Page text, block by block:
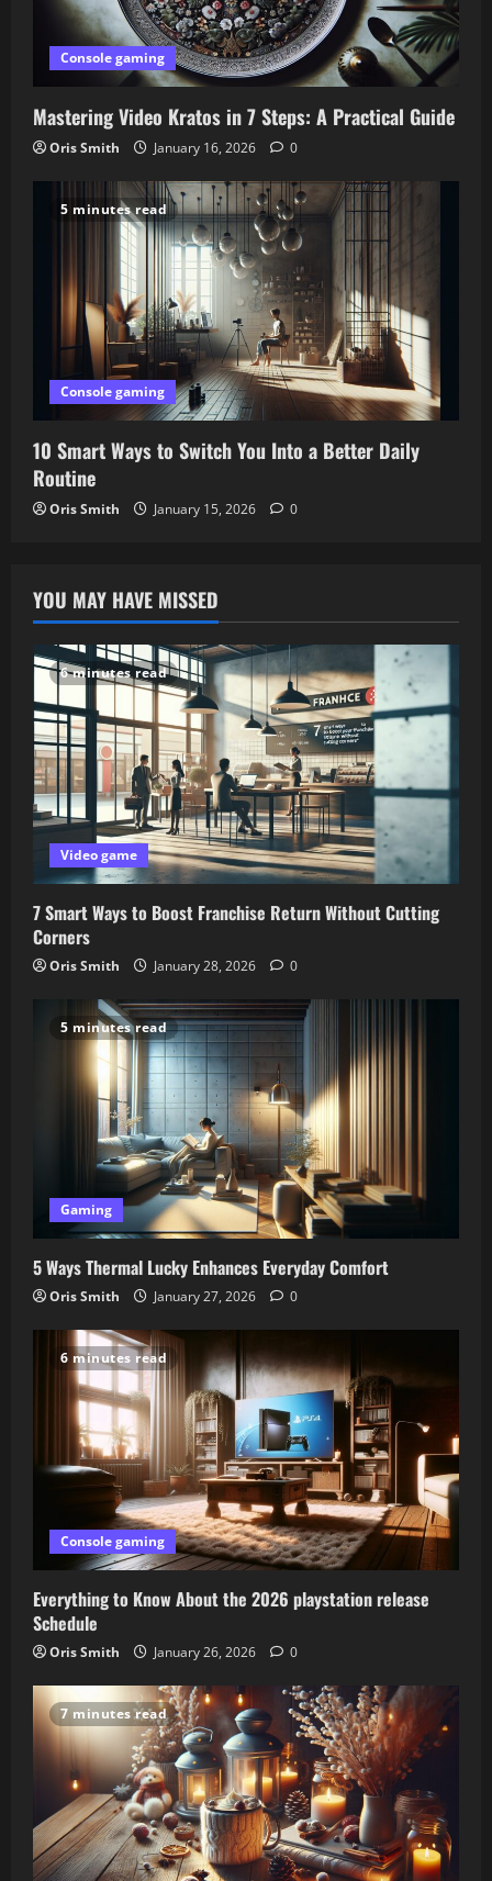
Console gaming
Mastering Video Kratos in 7 Steps: A Practical Guide
Oris Smith January 16, 2026 0
5 minutes read
Console gaming
10 Smart Ways to Switch You Into a Better Daily
Routine
Oris Smith January 15, 2026 0
YOU MAY HAVE MISSED
6 minutes read
Video game
7 Smart Ways to Boost Franchise Return Without Cutting
Corners
Oris Smith January 28, 2026 0
5 minutes read
Gaming
5 Ways Thermal Lucky Enhances Everyday Comfort
Oris Smith January 27, 2026 0
6 minutes read
Console gaming
Everything to Know About the 2026 playstation release
Schedule
Oris Smith January 26, 2026 0
7 minutes read